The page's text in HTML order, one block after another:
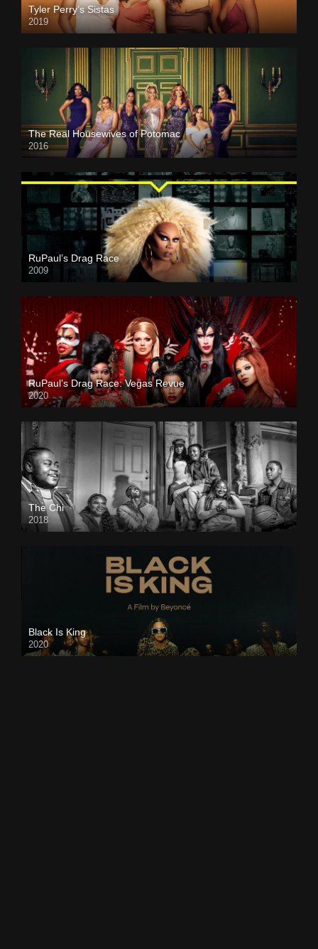
Tyler Perry’s Sistas
2019
The Real Housewives of Potomac
2016
RuPaul’s Drag Race
2009
RuPaul’s Drag Race: Vegas Revue
2020
The Chi
2018
Black Is King
2020